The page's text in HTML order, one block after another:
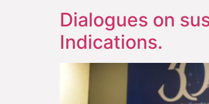
Dialogues on
Indications.